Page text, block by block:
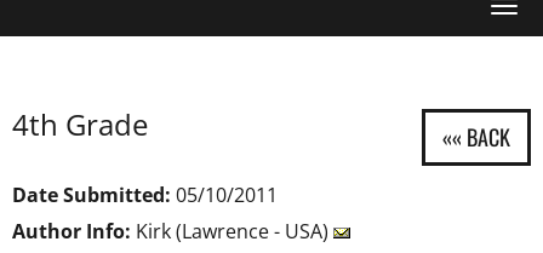
4th Grade
Date Submitted: 05/10/2011
Author Info: Kirk (Lawrence - USA)